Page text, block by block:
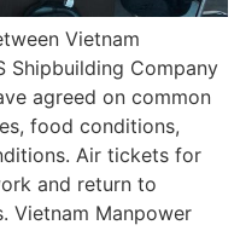
Vietnam
Shipbuilding Company
agreed on common
food conditions,
Air tickets for
and return to
Vietnam Manpower